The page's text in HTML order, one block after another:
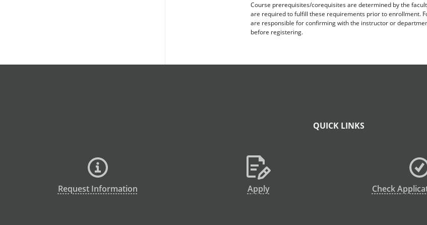
Course prerequisites/corequisites are determined by the
are required to fulfill these requirements prior to enrollment.
are responsible for confirming with the instructor or
before registering.
QUICK LINKS
Request Information Apply Check